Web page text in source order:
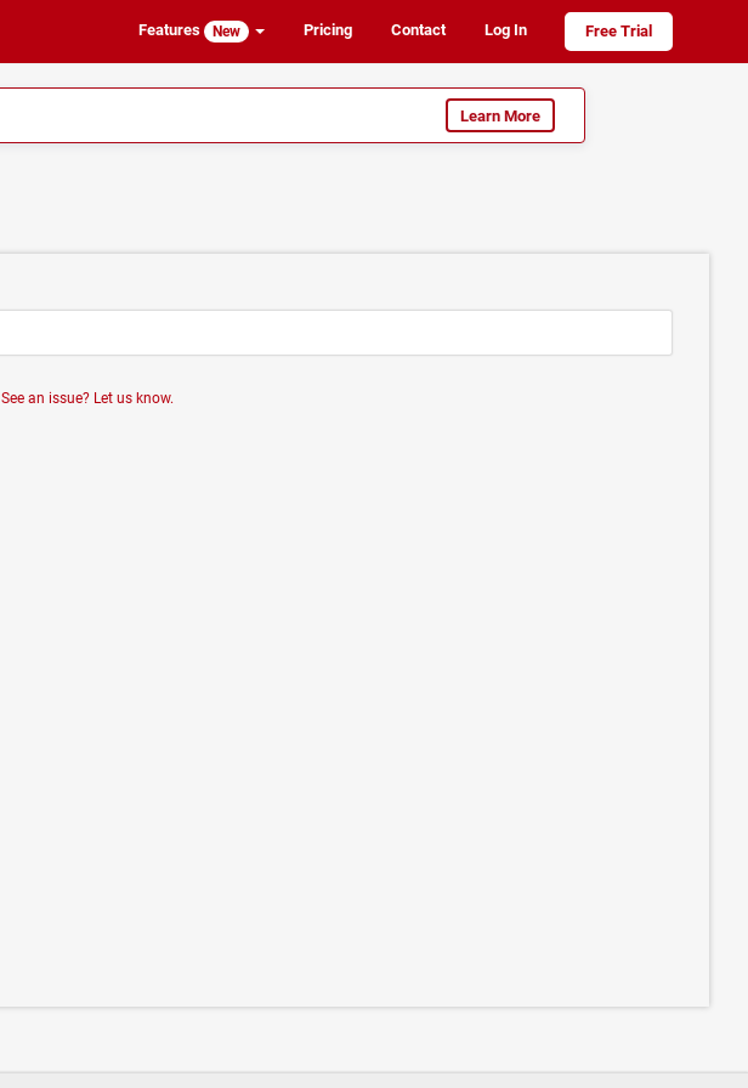
Features New Pricing Contact Log In Free Trial
Learn More
See an issue? Let us know.